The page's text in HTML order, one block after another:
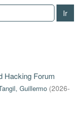
Ir
Hacking Forum
Guillermo (2026-